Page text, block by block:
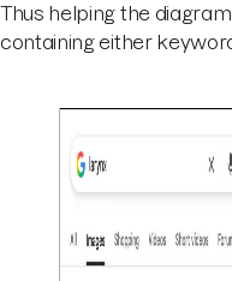
Thus helping the
containing either